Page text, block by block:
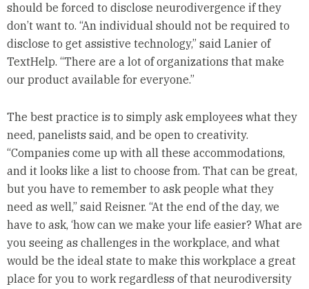
should be forced to disclose neurodivergence if they
don’t want to. “An individual should not be required to
disclose to get assistive technology,” said Lanier of
TextHelp. “There are a lot of organizations that make
our product available for everyone.”
The best practice is to simply ask employees what they
need, panelists said, and be open to creativity.
“Companies come up with all these accommodations,
and it looks like a list to choose from. That can be great,
but you have to remember to ask people what they
need as well,” said Reisner. “At the end of the day, we
have to ask, ‘how can we make your life easier? What are
you seeing as challenges in the workplace, and what
would be the ideal state to make this workplace a great
place for you to work regardless of that neurodiversity